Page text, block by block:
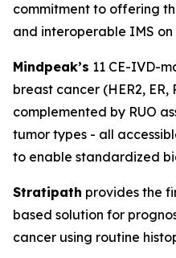
commitment to offering
and interoperable IMS
Mindpeak’s 11 CE-IVD-
breast cancer (HER2, ER,
complemented by RUO
tumor types - all
to enable standardized
Stratipath provides the
based solution for
cancer using routine